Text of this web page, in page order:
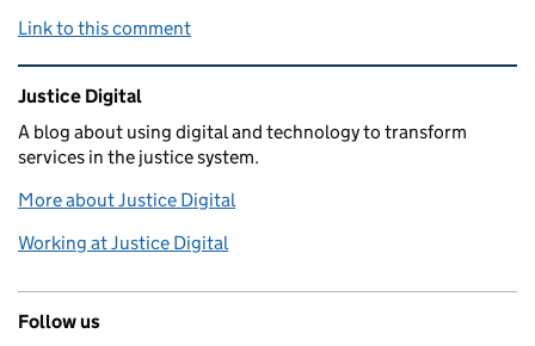
Link to this comment
Related content and links
Justice Digital
A blog about using digital and technology to transform
services in the justice system.
More about Justice Digital
Working at Justice Digital
Follow us